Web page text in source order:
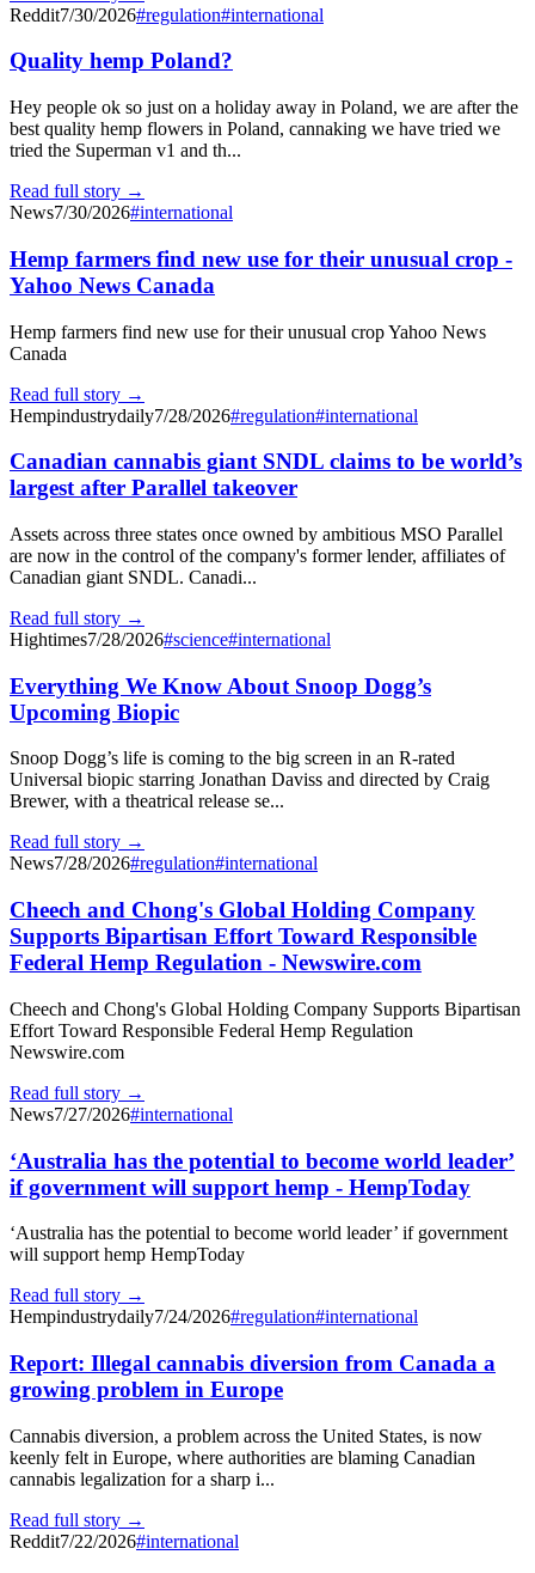
Reddit7/30/2026#regulation#international
Quality hemp Poland?
Hey people ok so just on a holiday away in Poland, we are after the
best quality hemp flowers in Poland, cannaking we have tried we
tried the Superman v1 and th...
Read full story →
News7/30/2026#international
Hemp farmers find new use for their unusual crop -
Yahoo News Canada
Hemp farmers find new use for their unusual crop Yahoo News
Canada
Read full story →
Hempindustrydaily7/28/2026#regulation#international
Canadian cannabis giant SNDL claims to be world’s
largest after Parallel takeover
Assets across three states once owned by ambitious MSO Parallel
are now in the control of the company's former lender, affiliates of
Canadian giant SNDL. Canadi...
Read full story →
Hightimes7/28/2026#science#international
Everything We Know About Snoop Dogg’s
Upcoming Biopic
Snoop Dogg’s life is coming to the big screen in an R-rated
Universal biopic starring Jonathan Daviss and directed by Craig
Brewer, with a theatrical release se...
Read full story →
News7/28/2026#regulation#international
Cheech and Chong's Global Holding Company
Supports Bipartisan Effort Toward Responsible
Federal Hemp Regulation - Newswire.com
Cheech and Chong's Global Holding Company Supports Bipartisan
Effort Toward Responsible Federal Hemp Regulation
Newswire.com
Read full story →
News7/27/2026#international
‘Australia has the potential to become world leader’
if government will support hemp - HempToday
‘Australia has the potential to become world leader’ if government
will support hemp HempToday
Read full story →
Hempindustrydaily7/24/2026#regulation#international
Report: Illegal cannabis diversion from Canada a
growing problem in Europe
Cannabis diversion, a problem across the United States, is now
keenly felt in Europe, where authorities are blaming Canadian
cannabis legalization for a sharp i...
Read full story →
Reddit7/22/2026#international